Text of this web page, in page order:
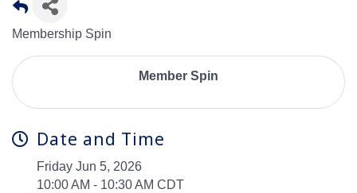
Membership Spin
Member Spin
Date and Time
Friday Jun 5, 2026
10:00 AM - 10:30 AM CDT